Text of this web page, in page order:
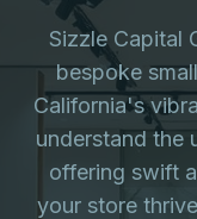
Sizzle Capital
bespoke
California's
understand the
offering swift
your store